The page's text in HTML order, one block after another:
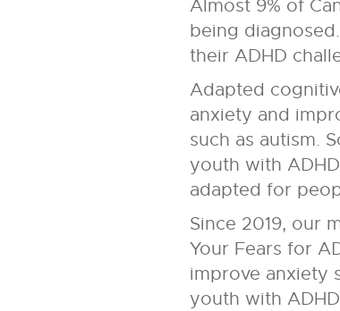
Almost 9% of
being
their ADHD
Adapted
anxiety and
such as autism.
youth with
adapted for
Since 2019, our
Your Fears for
improve anxiety
youth with